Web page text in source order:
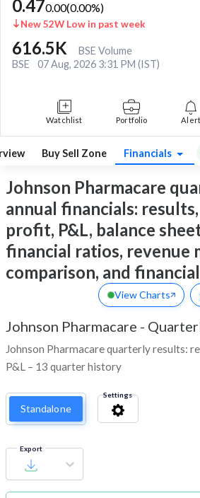
0.470.00(0.00%)
New 52W Low in past week
616.5K
BSE Volume
BSE
07 Aug, 2026 3:31 PM (IST)
Watchlist Portfolio Alert
Buy Sell Zone Financials
Johnson Pharmacare
annual financials:
profit, P&L, balance
financial ratios, revenue
comparison, and
View Charts
Johnson Pharmacare -
Johnson Pharmacare quarterly results:
P&L – 13 quarter history
Standalone
Settings
Export